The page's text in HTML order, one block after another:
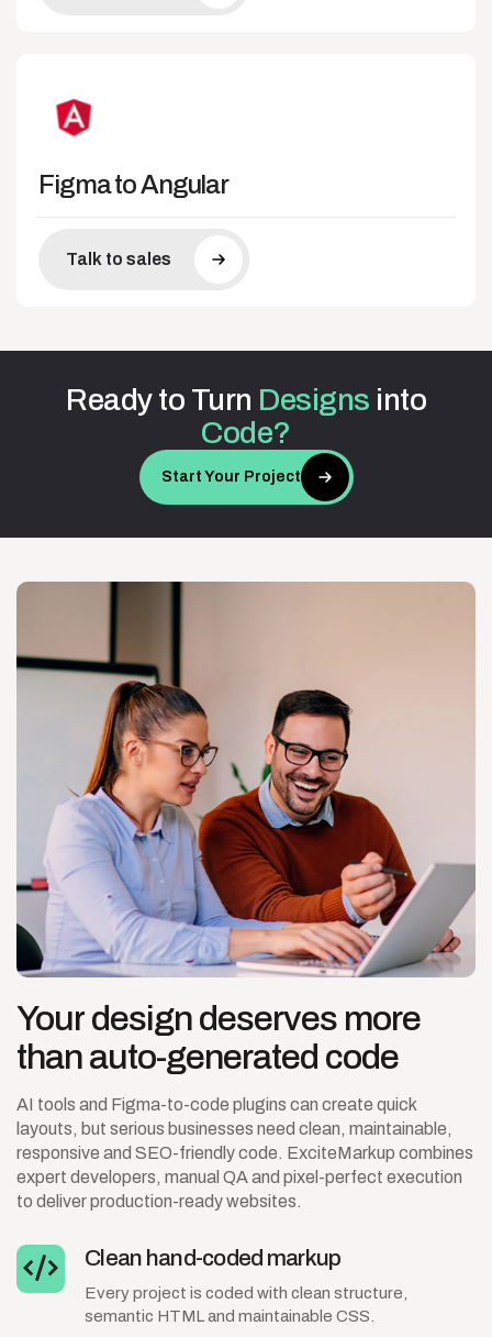
Figma to Angular
Talk to sales
Ready to Turn Designs into
Code?
Start Your Project
Your design deserves more
than auto-generated code
AI tools and Figma-to-code plugins can create quick
layouts, but serious businesses need clean, maintainable,
responsive and SEO-friendly code. ExciteMarkup combines
expert developers, manual QA and pixel-perfect execution
to deliver production-ready websites.
Clean hand-coded markup
Every project is coded with clean structure,
semantic HTML and maintainable CSS.